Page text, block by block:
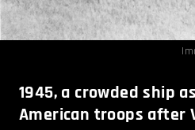
1945, a crowded ship
American troops after